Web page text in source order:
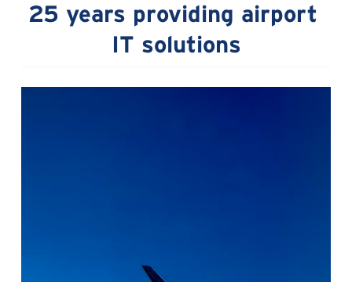
25 years providing airport
IT solutions